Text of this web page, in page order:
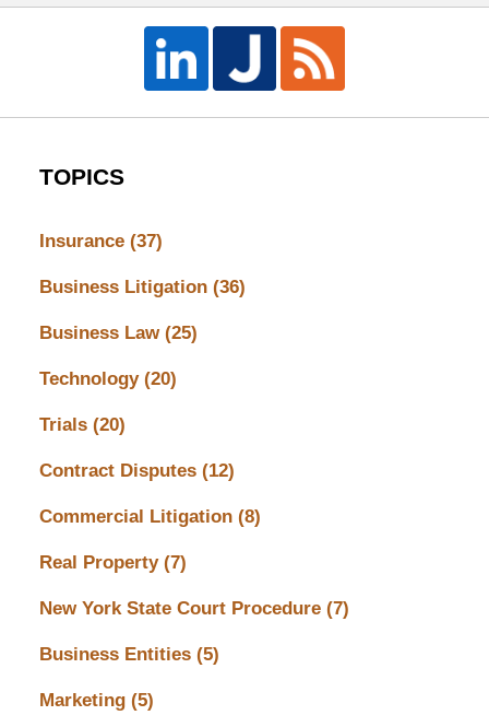
TOPICS
Insurance (37)
Business Litigation (36)
Business Law (25)
Technology (20)
Trials (20)
Contract Disputes (12)
Commercial Litigation (8)
Real Property (7)
New York State Court Procedure (7)
Business Entities (5)
Marketing (5)